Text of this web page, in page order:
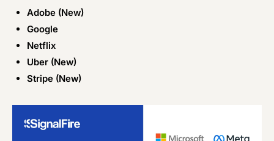
Adobe (New)
Google
Netflix
Uber (New)
Stripe (New)